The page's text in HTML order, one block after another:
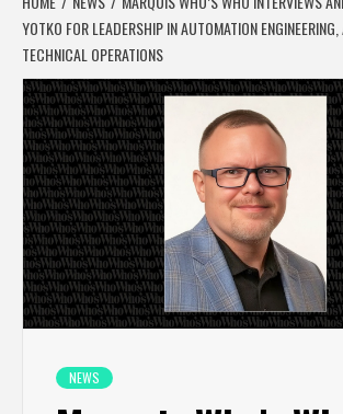
YOTKO FOR LEADERSHIP IN AUTOMATION
TECHNICAL OPERATIONS
NEWS